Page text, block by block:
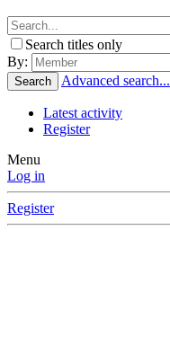
Search titles only
By:
Search Advanced search...
Latest activity
Register
Menu
Log in
Register